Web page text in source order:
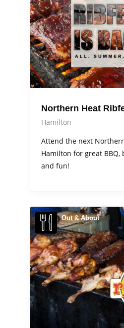
Northern Heat
Hamilton
Attend the next
Hamilton for great BBQ,
and fun!
Out & About